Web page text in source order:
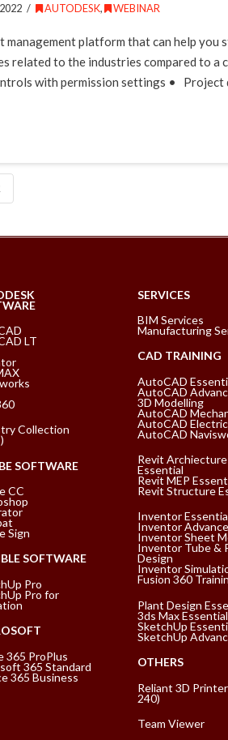
AUTODESK, WEBINAR
management platform that can help
related to the industries compared to
with permission settings • Project
LT
Collection
SOFTWARE
CC
Sign
SOFTWARE
Pro
Pro for
365 ProPlus
365 Standard
365 Business
SERVICES
BIM Services
Manufacturing
CAD TRAINING
AutoCAD
AutoCAD
3D Modelling
AutoCAD
AutoCAD
AutoCAD
Revit Archiecture
Essential
Revit MEP
Revit Structure
Inventor
Inventor
Inventor Sheet
Inventor Tube &
Design
Inventor
Fusion 360
Plant Design
3ds Max Essential
SketchUp
SketchUp
OTHERS
Reliant 3D
240)
Team Viewer